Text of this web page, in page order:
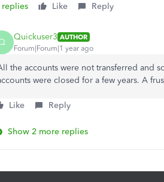
replies Like Reply
Quickuser3 AUTHOR
Forum|Forum|1 year ago
the accounts were not transferred and
were closed for a few years. A
Like Reply
Show 2 more replies